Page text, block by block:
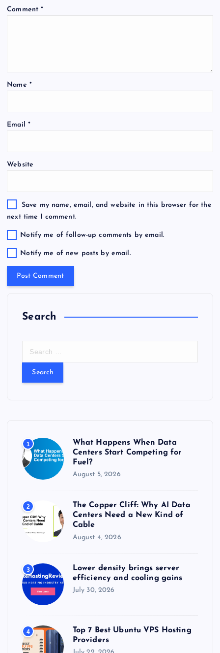
Comment*
Name *
Email *
Website
Save my name, email, and website in this browser for the
next time I comment.
Notify me of follow-up comments by email.
Notify me of new posts by email.
Search
:
1
What Happens When Data
Centers Start Competing for
Fuel?
August 5, 2026
2
The Copper Cliff: Why AI Data
Centers Need a New Kind of
Cable
August 4, 2026
3
Lower density brings server
efficiency and cooling gains
July 30, 2026
4
Top 7 Best Ubuntu VPS Hosting
Providers